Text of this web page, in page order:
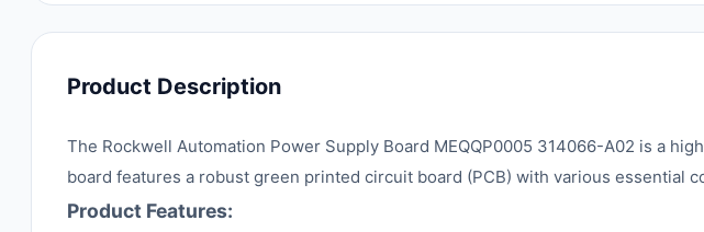
Product Description
The Rockwell Automation Power Supply Board MEQQP0005 314066-A02 is a
board features a robust green printed circuit board (PCB) with various
Product Features: